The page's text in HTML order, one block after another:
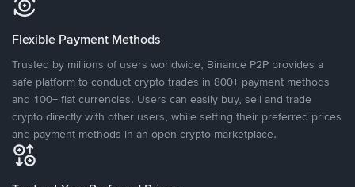
Flexible Payment Methods
Trusted by millions of users worldwide, Binance P2P provides a
safe platform to conduct crypto trades in 800+ payment methods
and 100+ fiat currencies. Users can easily buy, sell and trade
crypto directly with other users, while setting their preferred prices
and payment methods in an open crypto marketplace.